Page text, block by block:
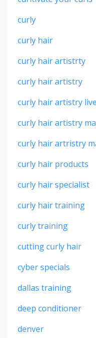
curly
curly hair
curly hair artistrty
curly hair artistry
curly hair artistry live
curly hair artistry
curly hair artristry
curly hair products
curly hair specialist
curly hair training
curly training
cutting curly hair
cyber specials
dallas training
deep conditioner
denver